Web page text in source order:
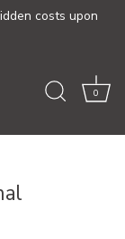
costs upon
0